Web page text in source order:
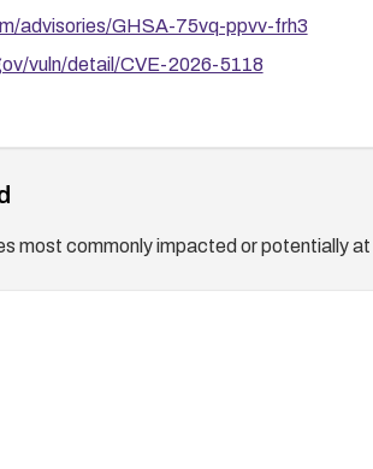
advisories/GHSA-75vq-ppvv-frh3
vuln/detail/CVE-2026-5118
most commonly impacted or potentially